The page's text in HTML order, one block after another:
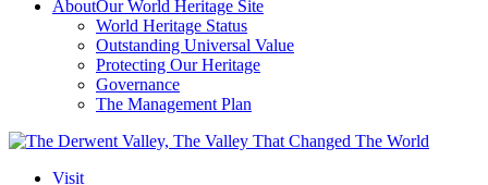
AboutOur World Heritage Site
World Heritage Status
Outstanding Universal Value
Protecting Our Heritage
Governance
The Management Plan
Visit